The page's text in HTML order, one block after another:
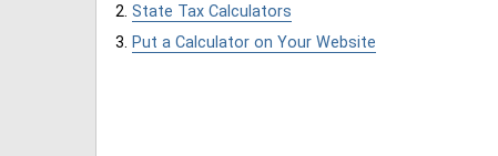
State Tax Calculators
Put a Calculator on Your Website